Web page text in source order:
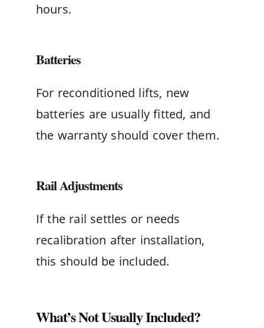
hours.
Batteries
For reconditioned lifts, new
batteries are usually fitted, and
the warranty should cover them.
Rail Adjustments
If the rail settles or needs
recalibration after installation,
this should be included.
What’s Not Usually Included?